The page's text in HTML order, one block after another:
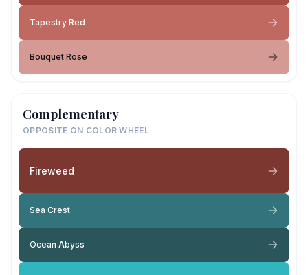
Tapestry Red
Bouquet Rose
Complementary
OPPOSITE ON COLOR WHEEL
Fireweed
Sea Crest
Ocean Abyss